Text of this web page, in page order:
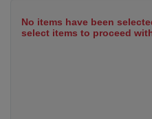
No items have been
select items to proceed